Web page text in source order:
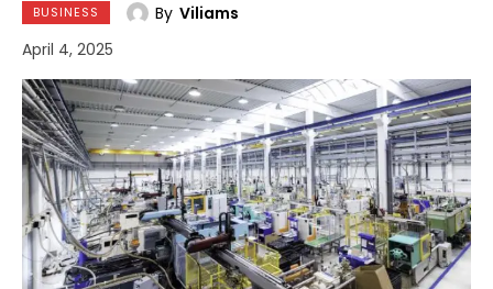
BUSINESS By Viliams
April 4, 2025